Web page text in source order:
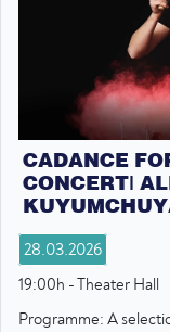
CADANCE
CONCERT|
28.03.2026
19:00h - Theater Hall
Programme: A